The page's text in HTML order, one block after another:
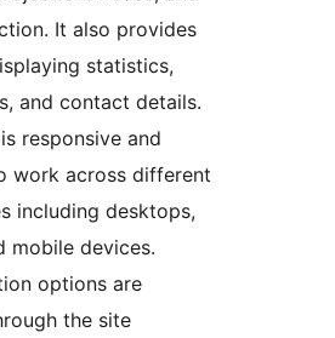
It also provides
statistics,
and contact details.
responsive and
work across different
including desktops,
mobile devices.
options are
the site